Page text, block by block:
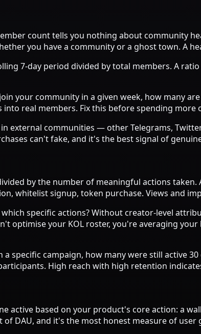
count tells you nothing about community
you have a community or a ghost town. A
7-day period divided by total members. A
your community in a given week, how many
real members. Fix this before spending
external communities — other Telegrams,
can't fake, and it's the best signal of
by the number of meaningful actions
whitelist signup, token purchase. Views and
specific actions? Without creator-level
optimise your KOL roster, you're averaging
specific campaign, how many were still active
High reach with high retention
active based on your product's core action: a
DAU, and it's the most honest measure of user